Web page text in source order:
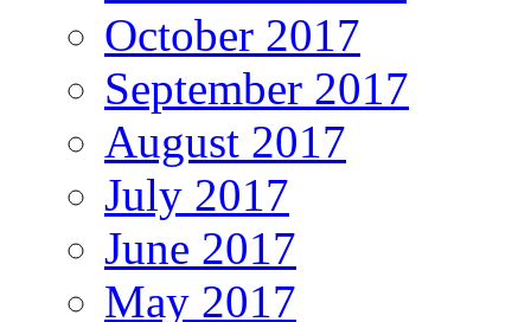
October 2017
September 2017
August 2017
July 2017
June 2017
May 2017